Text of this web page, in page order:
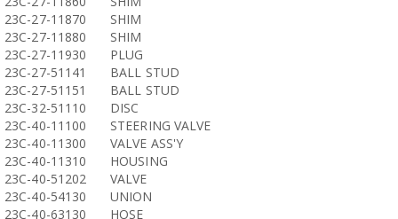
23C-27-11870
SHIM
23C-27-11880
SHIM
23C-27-11930
PLUG
23C-27-51141
BALL STUD
23C-27-51151
BALL STUD
23C-32-51110
DISC
23C-40-11100
STEERING VALVE
23C-40-11300
VALVE ASS'Y
23C-40-11310
HOUSING
23C-40-51202
VALVE
23C-40-54130
UNION
23C-40-63130
HOSE